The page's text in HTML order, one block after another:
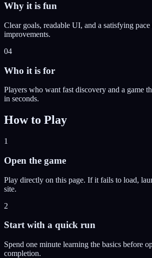
Why it is fun
Clear goals, readable UI, and a satisfying
improvements.
04
Who it is for
Players who want fast discovery and a game
in seconds.
How to Play
1
Open the game
Play directly on this page. If it fails to load,
site.
2
Start with a quick run
Spend one minute learning the basics before
completion.